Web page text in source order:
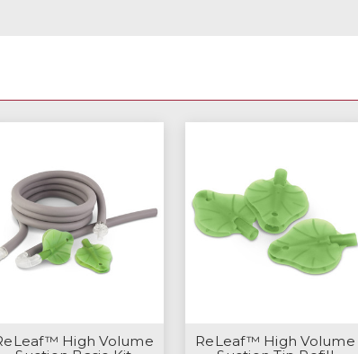
High Volume
ReLeaf™ High Volume